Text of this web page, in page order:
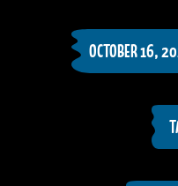
OCTOBER 16,